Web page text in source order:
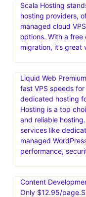
Scala Hosting
hosting providers,
managed cloud
options. With a
migration, it’s great
Liquid Web
fast VPS speeds
dedicated hosting
Hosting is a top
and reliable
services like
managed
performance,
Content
Only $12.95/